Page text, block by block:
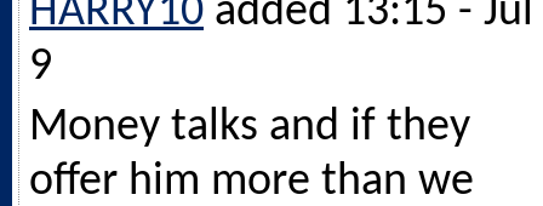
HARRY10 added 13:15 - Jul
9
Money talks and if they
offer him more than we